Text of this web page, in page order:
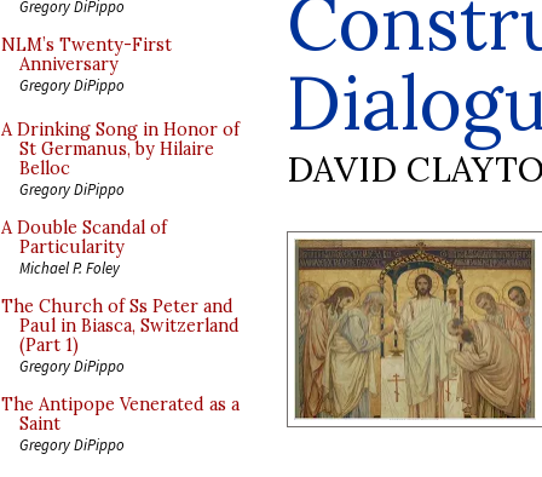
Gregory DiPippo
NLM’s Twenty-First
Anniversary
Gregory DiPippo
A Drinking Song in Honor of
St Germanus, by Hilaire
Belloc
Gregory DiPippo
A Double Scandal of
Particularity
Michael P. Foley
The Church of Ss Peter and
Paul in Biasca, Switzerland
(Part 1)
Gregory DiPippo
The Antipope Venerated as a
Saint
Gregory DiPippo
DAVID